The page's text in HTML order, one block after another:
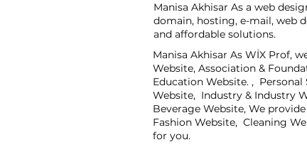
Manisa Akhisar As a web
domain, hosting, e-mail, web
and affordable solutions.
Manisa Akhisar As WİX Prof,
Website, Association &
Education Website. ,
Website, Industry & Industry
Beverage Website, We
Fashion Website, Cleaning
for you.